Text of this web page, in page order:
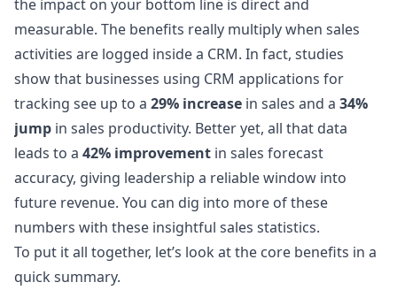
the impact on your bottom line is direct and
measurable. The benefits really multiply when sales
activities are logged inside a CRM. In fact, studies
show that businesses using CRM applications for
tracking see up to a 29% increase in sales and a 34%
jump in sales productivity. Better yet, all that data
leads to a 42% improvement in sales forecast
accuracy, giving leadership a reliable window into
future revenue. You can dig into more of these
numbers with these insightful sales statistics.
To put it all together, let’s look at the core benefits in a
quick summary.